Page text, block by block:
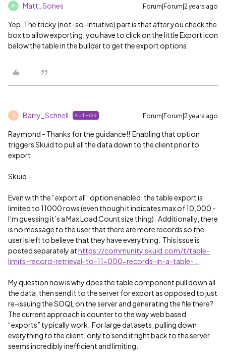
M Matt_Sones Forum|Forum|2 years ago
Yep. The tricky (not-so-intuitive) part is that after you check the
box to allow exporting, you have to click on the little Export icon
below the table in the builder to get the export options.
B Barry_Schnell AUTHOR Forum|Forum|2 years ago
Raymond - Thanks for the guidance!! Enabling that option
triggers Skuid to pull all the data down to the client prior to
export.
Skuid -
Even with the “export all” option enabled, the table export is
limited to 11000 rows (even though it indicates max of 10,000 -
I’m guessing it’s a Max Load Count size thing). Additionally, there
is no message to the user that there are more records so the
user is left to believe that they have everything. This issue is
posted separately athttps://community.skuid.com/t/table-
limits-record-retrieval-to-11-000-records-in-a-table-…
My question now is why does the table component pull down all
the data, then send it to the server for export as opposed to just
re-issuing the SOQL on the server and generating the file there?
The current approach is counter to the way web based
“exports” typically work. For large datasets, pulling down
everything to the client, only to send it right back to the server
seems incredibly inefficient and limiting.